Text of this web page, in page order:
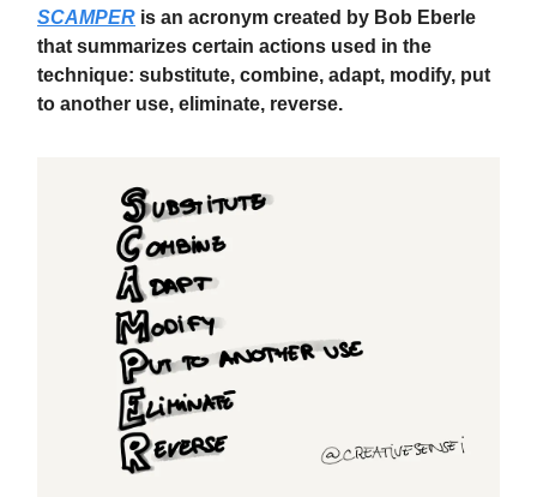
SCAMPER is an acronym created by Bob Eberle
that summarizes certain actions used in the
technique: substitute, combine, adapt, modify, put
to another use, eliminate, reverse.